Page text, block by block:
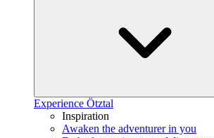
Experience Ötztal
Inspiration
Awaken the adventurer in you